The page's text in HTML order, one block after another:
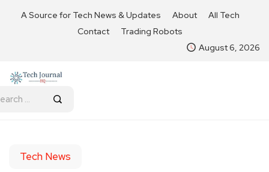
A Source for Tech News & Updates About
All Tech
Contact
Trading Robots
August 6, 2026
Tech News